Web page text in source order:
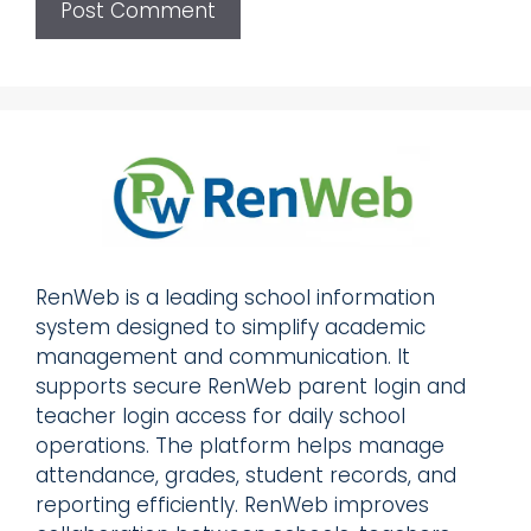
RenWeb is a leading school information
system designed to simplify academic
management and communication. It
supports secure RenWeb parent login and
teacher login access for daily school
operations. The platform helps manage
attendance, grades, student records, and
reporting efficiently. RenWeb improves